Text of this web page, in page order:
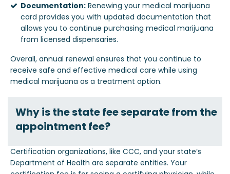
Documentation: Renewing your medical marijuana
card provides you with updated documentation that
allows you to continue purchasing medical marijuana
from licensed dispensaries.
Overall, annual renewal ensures that you continue to
receive safe and effective medical care while using
medical marijuana as a treatment option.
Why is the state fee separate from the
appointment fee?
Certification organizations, like CCC, and your state’s
Department of Health are separate entities. Your